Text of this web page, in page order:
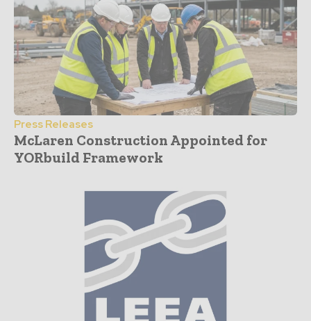
Press Releases
McLaren Construction Appointed for
YORbuild Framework